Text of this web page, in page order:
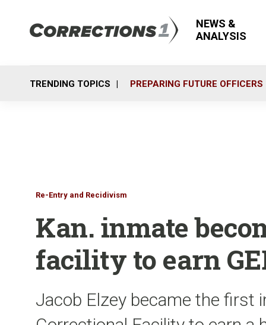
NEWS &
ANALYSIS
TRENDING TOPICS PREPARING FUTURE OFFICERS
Re-Entry and Recidivism
Kan. inmate
facility to earn
Jacob Elzey became the first